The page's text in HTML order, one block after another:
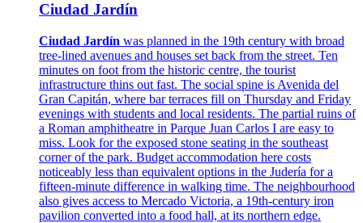
Ciudad Jardín
Ciudad Jardín was planned in the 19th century with broad
tree-lined avenues and houses set back from the street. Ten
minutes on foot from the historic centre, the tourist
infrastructure thins out fast. The social spine is Avenida del
Gran Capitán, where bar terraces fill on Thursday and Friday
evenings with students and local residents. The partial ruins of
a Roman amphitheatre in Parque Juan Carlos I are easy to
miss. Look for the exposed stone seating in the southeast
corner of the park. Budget accommodation here costs
noticeably less than equivalent options in the Judería for a
fifteen-minute difference in walking time. The neighbourhood
also gives access to Mercado Victoria, a 19th-century iron
pavilion converted into a food hall, at its northern edge.